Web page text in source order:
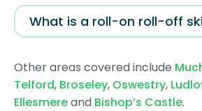
What is a roll-on roll-off
Other areas covered include
Telford, Broseley, Oswestry,
Ellesmereand Bishop’s Castle.